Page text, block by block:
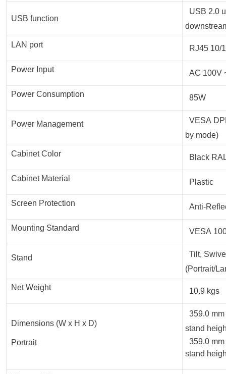
USB function
USB 2.0
LAN port RJ45 10/
Power Input AC 100V
Power Consumption 85W
Power Management
VESA
by mode)
Cabinet Color Black
Cabinet Material Plastic
Screen Protection Anti-
Mounting Standard VESA
Stand
Tilt,
(Portrait/
Net Weight 10.9 kgs
Dimensions (W x H x D)
Portrait
359.0
stand
359.0
stand